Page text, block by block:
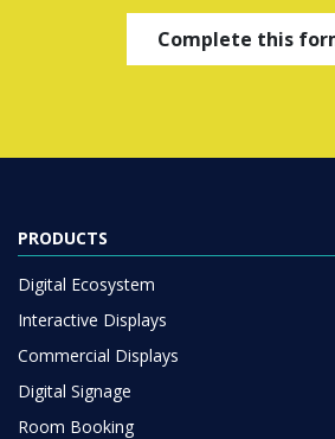
Complete this
PRODUCTS
Digital Ecosystem
Interactive Displays
Commercial Displays
Digital Signage
Room Booking